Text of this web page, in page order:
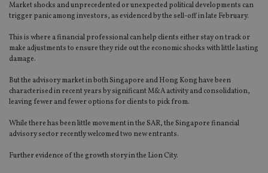
Market shocks and unprecedented or unexpected political developments can
trigger panic among investors, as evidenced by the sell-off in late February.
This is where a financial professional can help clients either stay on track or
make adjustments to ensure they ride out the economic shocks with little lasting
damage.
But the advisory market in both Singapore and Hong Kong have been
characterised in recent years by significant M&A activity and consolidation,
leaving fewer and fewer options for clients to pick from.
While there has been little movement in the SAR, the Singapore financial
advisory sector recently welcomed two new entrants.
Further evidence of the growth story in the Lion City.